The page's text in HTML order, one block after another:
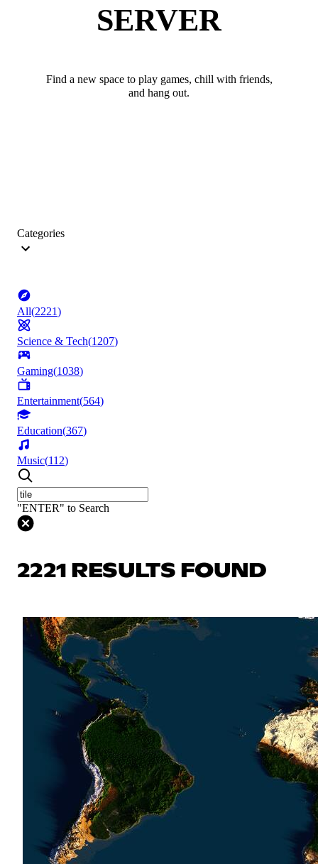
SERVER
Find a new space to play games, chill with friends,
and hang out.
Categories
All(2221)
Science & Tech(1207)
Gaming(1038)
Entertainment(564)
Education(367)
Music(112)
"ENTER" to Search
2221 RESULTS FOUND